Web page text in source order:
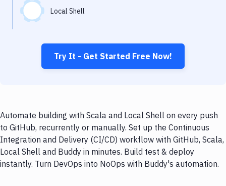
Local Shell
Try It - Get Started Free Now!
Automate building with Scala and Local Shell on every push
to GitHub, recurrently or manually. Set up the Continuous
Integration and Delivery (CI/CD) workflow with GitHub, Scala,
Local Shell and Buddy in minutes. Build test & deploy
instantly. Turn DevOps into NoOps with Buddy's automation.